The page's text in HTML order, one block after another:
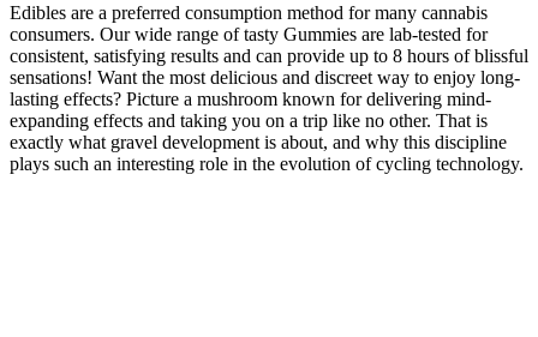
Edibles are a preferred consumption method for many cannabis
consumers. Our wide range of tasty Gummies are lab-tested for
consistent, satisfying results and can provide up to 8 hours of blissful
sensations! Want the most delicious and discreet way to enjoy long-
lasting effects? Picture a mushroom known for delivering mind-
expanding effects and taking you on a trip like no other. That is
exactly what gravel development is about, and why this discipline
plays such an interesting role in the evolution of cycling technology.